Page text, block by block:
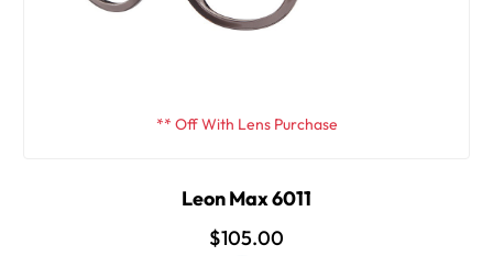
** Off With Lens Purchase
Leon Max 6011
$105.00